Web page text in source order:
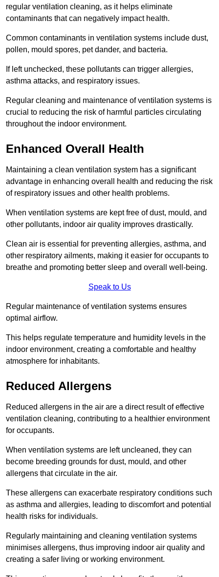
regular ventilation cleaning, as it helps eliminate
contaminants that can negatively impact health.
Common contaminants in ventilation systems include dust,
pollen, mould spores, pet dander, and bacteria.
If left unchecked, these pollutants can trigger allergies,
asthma attacks, and respiratory issues.
Regular cleaning and maintenance of ventilation systems is
crucial to reducing the risk of harmful particles circulating
throughout the indoor environment.
Enhanced Overall Health
Maintaining a clean ventilation system has a significant
advantage in enhancing overall health and reducing the risk
of respiratory issues and other health problems.
When ventilation systems are kept free of dust, mould, and
other pollutants, indoor air quality improves drastically.
Clean air is essential for preventing allergies, asthma, and
other respiratory ailments, making it easier for occupants to
breathe and promoting better sleep and overall well-being.
Speak to Us
Regular maintenance of ventilation systems ensures
optimal airflow.
This helps regulate temperature and humidity levels in the
indoor environment, creating a comfortable and healthy
atmosphere for inhabitants.
Reduced Allergens
Reduced allergens in the air are a direct result of effective
ventilation cleaning, contributing to a healthier environment
for occupants.
When ventilation systems are left uncleaned, they can
become breeding grounds for dust, mould, and other
allergens that circulate in the air.
These allergens can exacerbate respiratory conditions such
as asthma and allergies, leading to discomfort and potential
health risks for individuals.
Regularly maintaining and cleaning ventilation systems
minimises allergens, thus improving indoor air quality and
creating a safer living or working environment.